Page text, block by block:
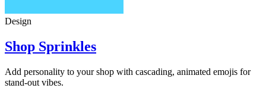
Design
Shop Sprinkles
Add personality to your shop with cascading, animated emojis for
stand-out vibes.